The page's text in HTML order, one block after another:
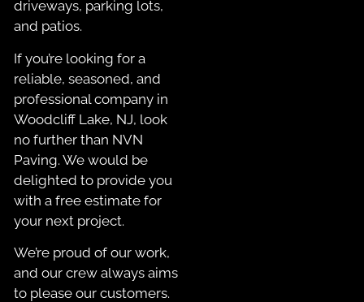
driveways, parking lots,
and patios.
If you’re looking for a
reliable, seasoned, and
professional company in
Woodcliff Lake, NJ, look
no further than NVN
Paving. We would be
delighted to provide you
with a free estimate for
your next project.
We’re proud of our work,
and our crew always aims
to please our customers.